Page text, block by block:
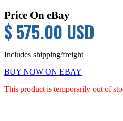
Price On eBay
$ 575.00 USD
Includes shipping/freight
BUY NOW ON EBAY
This product is temporarily out of